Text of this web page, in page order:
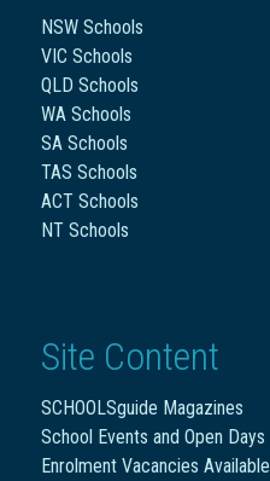
NSW Schools
VIC Schools
QLD Schools
WA Schools
SA Schools
TAS Schools
ACT Schools
NT Schools
Site Content
SCHOOLSguide Magazines
School Events and Open Days
Enrolment Vacancies Available